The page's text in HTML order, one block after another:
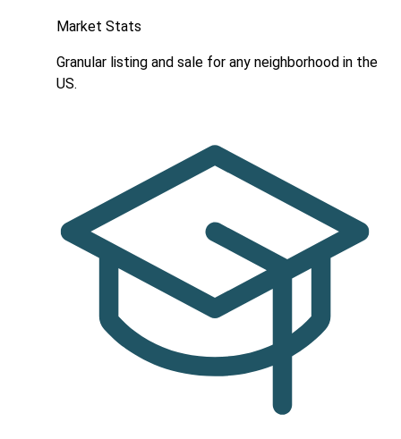
Market Stats
Granular listing and sale for any neighborhood in the
US.